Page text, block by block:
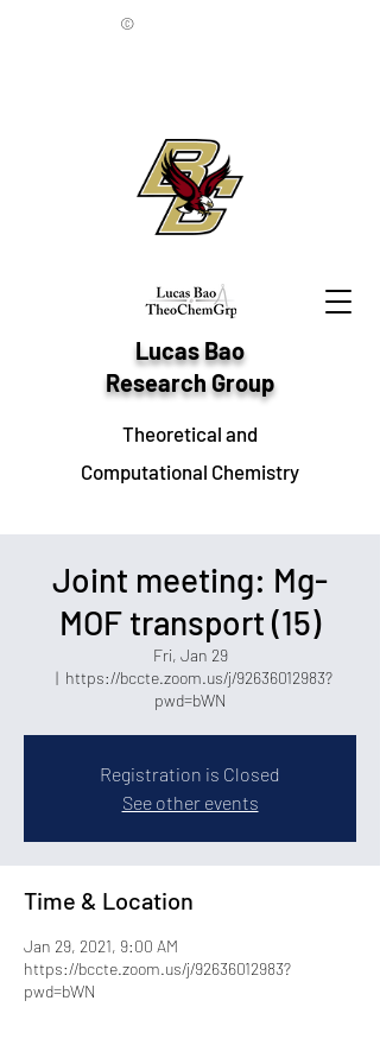
Lucas Bao
Research Group
Theoretical and
Computational Chemistry
©
Joint meeting: Mg-
MOF transport (15)
Fri, Jan 29
  |
https://bccte.zoom.us/j/92636012983?
pwd=bWN
Registration is Closed
See other events
Time & Location
Jan 29, 2021, 9:00 AM
https://bccte.zoom.us/j/92636012983?
pwd=bWN